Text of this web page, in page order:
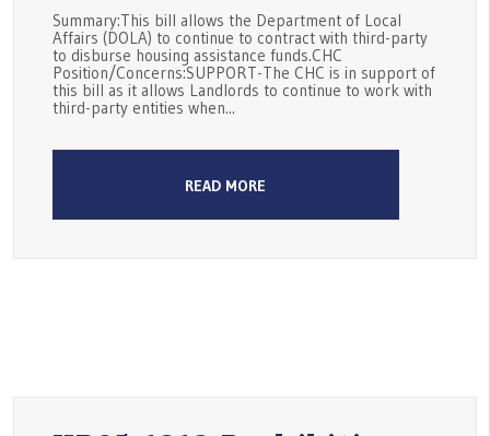
Summary:This bill allows the Department of Local
Affairs (DOLA) to continue to contract with third-party
to disburse housing assistance funds.CHC
Position/Concerns:SUPPORT-The CHC is in support of
this bill as it allows Landlords to continue to work with
third-party entities when...
READ MORE